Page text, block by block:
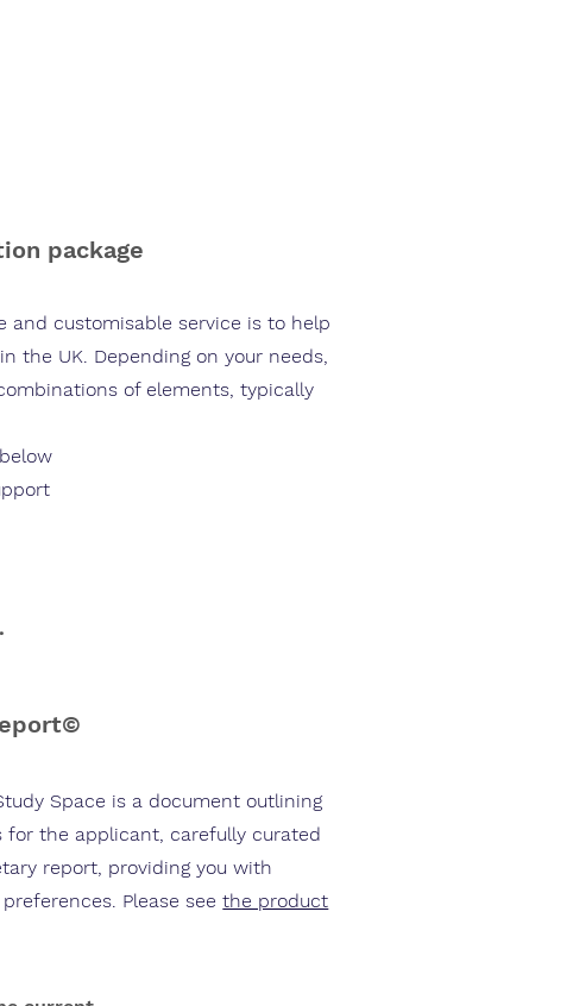
package
and customisable service is to help
the UK. Depending on your needs,
of elements, typically
.
Space is a document outlining
the applicant, carefully curated
report, providing you with
Please seethe product